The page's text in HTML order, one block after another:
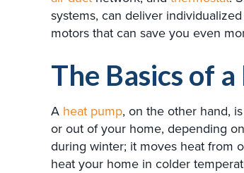
systems, can deliver
motors that can save you even
The Basics of
A heat pump, on the other hand,
or out of your home, depending
during winter; it moves heat from
heat your home in colder